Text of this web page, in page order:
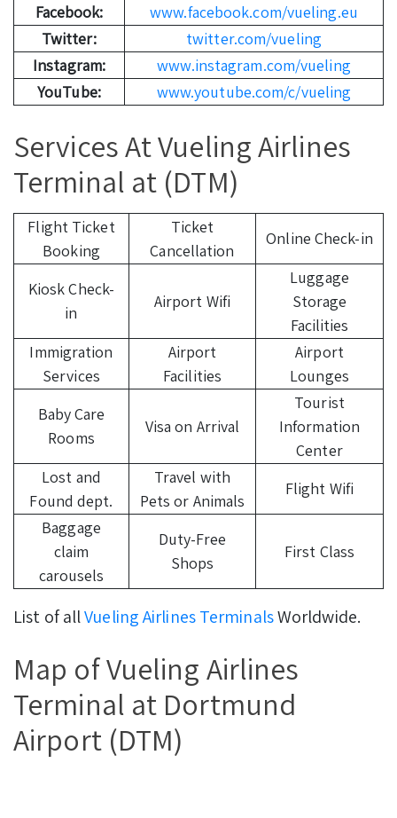
Facebook:
www.facebook.com/vueling.eu
Twitter:
twitter.com/vueling
Instagram:
www.instagram.com/vueling
YouTube:
www.youtube.com/c/vueling
Services At Vueling Airlines
Terminal at (DTM)
Flight Ticket
Booking
Ticket
Cancellation
Online Check-in
Kiosk Check-
in
Airport Wifi
Luggage
Storage
Facilities
Immigration
Services
Airport
Facilities
Airport
Lounges
Baby Care
Rooms
Visa on Arrival
Tourist
Information
Center
Lost and
Found dept.
Travel with
Pets or Animals
Flight Wifi
Baggage
claim
carousels
Duty-Free
Shops
First Class
List of allVueling Airlines TerminalsWorldwide.
Map of Vueling Airlines
Terminal at Dortmund
Airport (DTM)